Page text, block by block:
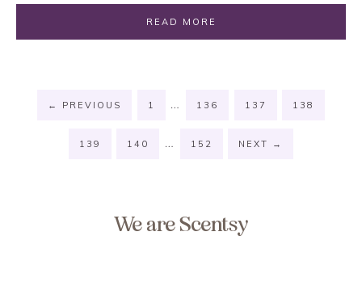
READ MORE
← PREVIOUS 1 … 136 137 138
139 140 … 152 NEXT →
We are Scentsy